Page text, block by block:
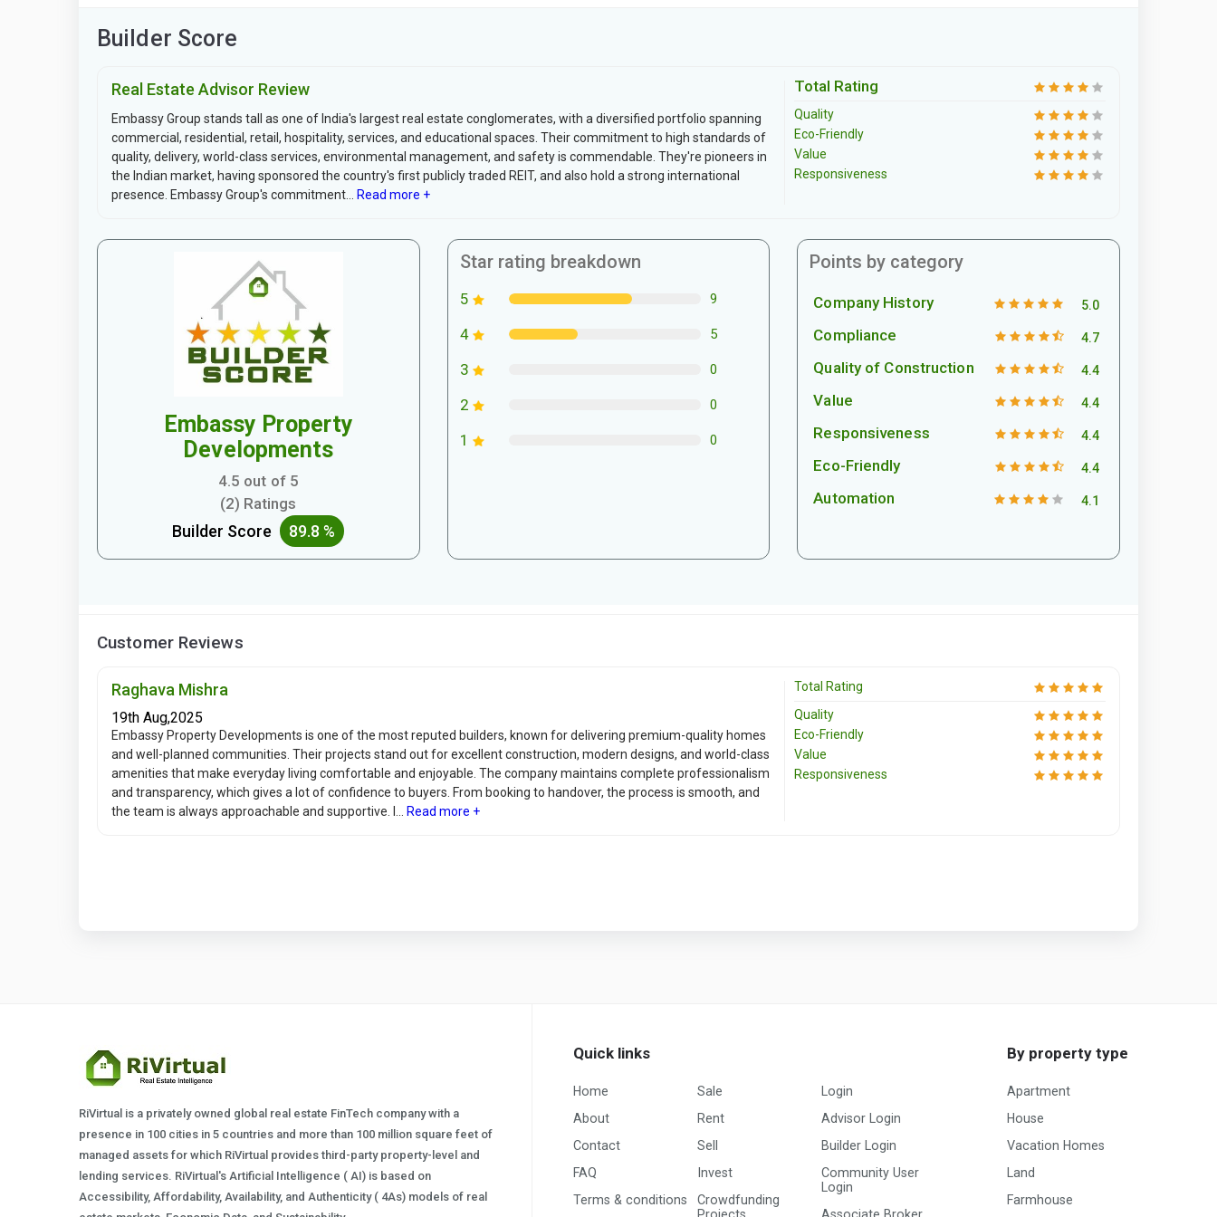
Builder Score
Real Estate Advisor Review
Embassy Group stands tall as one of India's largest real estate conglomerates, with a diversified portfolio spanning
commercial, residential, retail, hospitality, services, and educational spaces. Their commitment to high standards of
quality, delivery, world-class services, environmental management, and safety is commendable. They're pioneers in
the Indian market, having sponsored the country's first publicly traded REIT, and also hold a strong international
presence. Embassy Group's commitment...
Read more +
Total Rating
Quality
Eco-Friendly
Value
Responsiveness
Embassy Property
Developments
4.5 out of 5
(2) Ratings
Builder Score 89.8 %
Star rating breakdown
5 9
4 5
3 0
2 0
1 0
Points by category
Company History 5.0
Compliance 4.7
Quality of Construction 4.4
Value 4.4
Responsiveness 4.4
Eco-Friendly 4.4
Automation 4.1
Customer Reviews
Raghava Mishra
19th Aug,2025
Embassy Property Developments is one of the most reputed builders, known for delivering premium-quality homes
and well-planned communities. Their projects stand out for excellent construction, modern designs, and world-class
amenities that make everyday living comfortable and enjoyable. The company maintains complete professionalism
and transparency, which gives a lot of confidence to buyers. From booking to handover, the process is smooth, and
the team is always approachable and supportive. I...
Read more +
Total Rating
Quality
Eco-Friendly
Value
Responsiveness
RiVirtual is a privately owned global real estate FinTech company with a
presence in 100 cities in 5 countries and more than 100 million square feet of
managed assets for which RiVirtual provides third-party property-level and
lending services. RiVirtual's Artificial Intelligence ( AI) is based on
Accessibility, Affordability, Availability, and Authenticity ( 4As) models of real
Quick links
Home
About
Contact
FAQ
Terms & conditions
Sale
Rent
Sell
Invest
Crowdfunding
Projects
Login
Advisor Login
Builder Login
Community User
Login
Associate Broker
By property type
Apartment
House
Vacation Homes
Land
Farmhouse